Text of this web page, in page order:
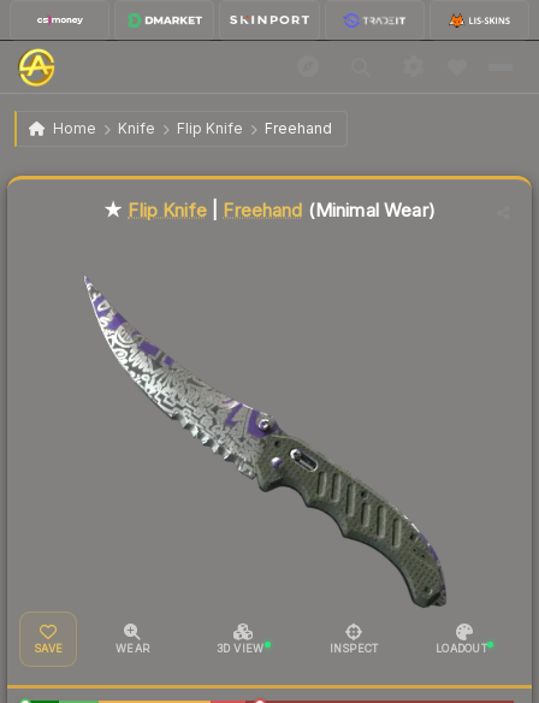
Home Knife Flip Knife Freehand
★ Flip Knife | Freehand Minimal Wear
★ Flip Knife| Freehand (Minimal Wear)
SAVE WEAR 3D VIEW INSPECT LOADOUT
Liquidity score